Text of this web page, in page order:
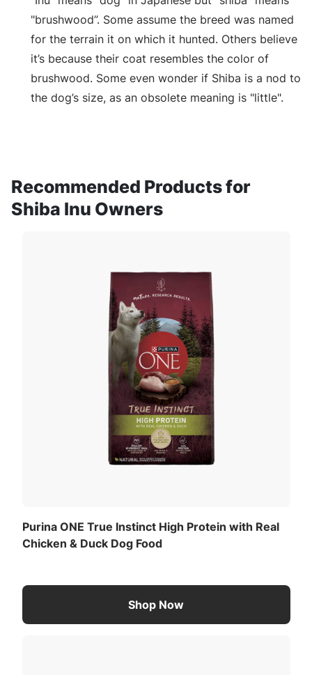
"brushwood”. Some assume the breed was named
for the terrain it on which it hunted. Others believe
it’s because their coat resembles the color of
brushwood. Some even wonder if Shiba is a nod to
the dog’s size, as an obsolete meaning is "little".
Recommended Products for
Shiba Inu Owners
Purina ONE True Instinct High Protein with Real
Chicken & Duck Dog Food
Shop Now